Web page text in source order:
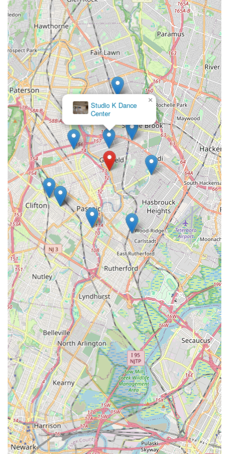
environment for all.
Inclusive for All Abilities:The studio encourages dancers
of all ages and abilities, suggesting a welcoming approach
for beginners, recreational dancers, and those on
competitive tracks, treating all as "equal members of our
studio and family."
Professional and Dedicated Instructors:A hallmark of
reputable dance studios is a team of qualified and
passionate instructors who are committed to student
growth. While specific names aren't provided in the limited
reviews, this is a standard expectation for such an
establishment.
Performance Opportunities:
Providing students with
opportunities to perform, such as annual recitals, is crucial
for building confidence and showcasing learned skills.
Contact Information
For those in the Garfield area and across New Jersey
interested in connecting with New York Express Dance Studio,
here is their contact information:
Address:517 River Dr, Garfield, NJ 07026, USA
Phone:(201) 288-1422
Mobile Phone:+1 201-288-1422
Prospective students and their families are highly encouraged
to reach out to the studio directly via phone or by visiting their
official website (if available). This direct contact is the best way
to get the most accurate and up-to-date information regarding
current class schedules, registration processes, tuition fees,
and specific program details tailored to your interests or your
child's age and experience level. Their team will be able to
assist you with any questions you may have about joining the
New York Express Dance Studio family and embarking on a
rewarding dance journey.
Conclusion: Why this place is suitable for locals
For residents of Garfield, New Jersey, and the broader Bergen
County community, New York Express Dance Studio presents
itself as a highly suitable and enriching local choice for dance
education. Its convenient location on River Drive offers easy
accessibility, making it a practical option for busy families
Mvmt Dance
Center
×